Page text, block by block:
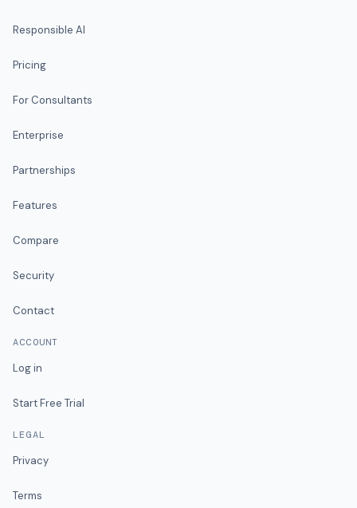
Responsible AI
Pricing
For Consultants
Enterprise
Partnerships
Features
Compare
Security
Contact
ACCOUNT
Log in
Start Free Trial
LEGAL
Privacy
Terms